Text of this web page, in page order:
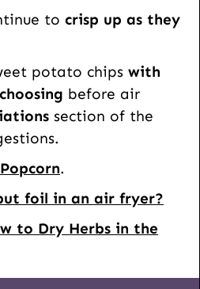
to crisp up as they
potato chips with
before air
section of the
.
foil in an air fryer?
to Dry Herbs in the